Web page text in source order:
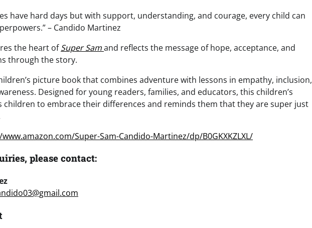
have hard days but with support, understanding, and courage, every child can
– Candido Martinez
the heart ofSuper Samand reflects the message of hope, acceptance, and
through the story.
picture book that combines adventure with lessons in empathy, inclusion,
Designed for young readers, families, and educators, this children’s
children to embrace their differences and reminds them that they are super just
Super-Sam-Candido-Martinez/dp/B0GKXKZLXL/
please contact: